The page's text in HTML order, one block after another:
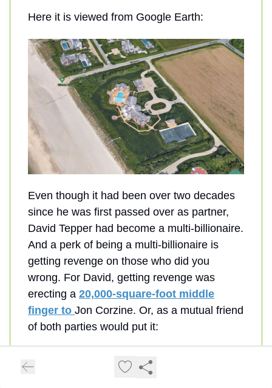
Here it is viewed from Google Earth:
Even though it had been over two decades
since he was first passed over as partner,
David Tepper had become a multi-billionaire.
And a perk of being a multi-billionaire is
getting revenge on those who did you
wrong. For David, getting revenge was
erecting a 20,000-square-foot middle
finger to Jon Corzine. Or, as a mutual friend
of both parties would put it:
This was just a massive FUCK